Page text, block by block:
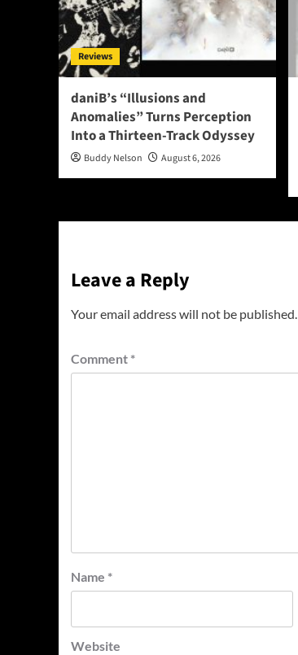
Reviews
daniB’s “Illusions and
Anomalies” Turns Perception
Into a Thirteen-Track Odyssey
Buddy Nelson August 6, 2026
Leave a Reply
Your email address will not be published.
Comment *
Name *
Website